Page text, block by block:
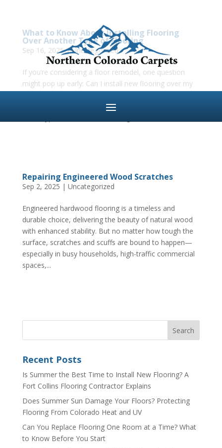
What to Know About Installing Flooring
Over Another Type of Flooring
Sep 16, 2025|Uncategorized
If you’re considering a floor remodel, one question
might pop up early: Can I install new flooring over my
modern flooring materials like laminate, vinyl, or even
Repairing Engineered Wood Scratches
Sep 2, 2025 | Uncategorized
Engineered hardwood flooring is a timeless and
durable choice, delivering the beauty of natural wood
with enhanced stability. But no matter how tough the
surface, scratches and scuffs are bound to happen—
especially in busy households, high-traffic commercial
spaces,...
Recent Posts
Is Summer the Best Time to Install New Flooring? A
Fort Collins Flooring Contractor Explains
Does Summer Sun Damage Your Floors? Protecting
Flooring From Colorado Heat and UV
Can You Replace Flooring One Room at a Time? What
to Know Before You Start